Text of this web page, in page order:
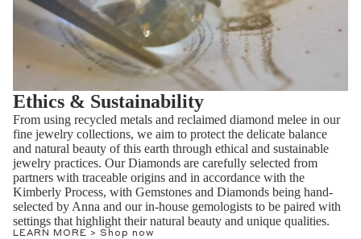
Ethics & Sustainability
From using recycled metals and reclaimed diamond melee in our
fine jewelry collections, we aim to protect the delicate balance
and natural beauty of this earth through ethical and sustainable
jewelry practices. Our Diamonds are carefully selected from
partners with traceable origins and in accordance with the
Kimberly Process, with Gemstones and Diamonds being hand-
selected by Anna and our in-house gemologists to be paired with
settings that highlight their natural beauty and unique qualities.
LEARN MORE > Shop now